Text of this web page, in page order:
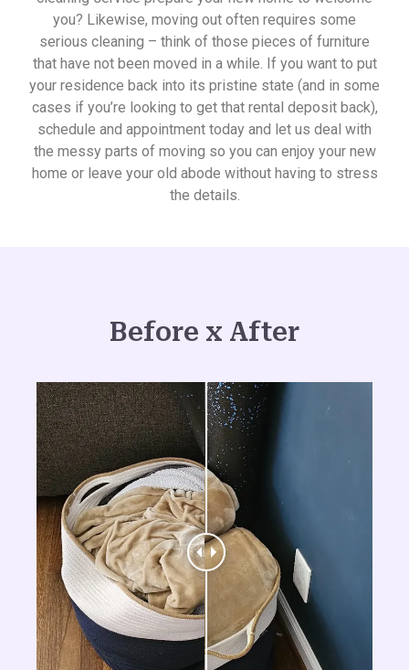
you? Likewise, moving out often requires some
serious cleaning – think of those pieces of furniture
that have not been moved in a while. If you want to put
your residence back into its pristine state (and in some
cases if you’re looking to get that rental deposit back),
schedule and appointment today and let us deal with
the messy parts of moving so you can enjoy your new
home or leave your old abode without having to stress
the details.
Before x After